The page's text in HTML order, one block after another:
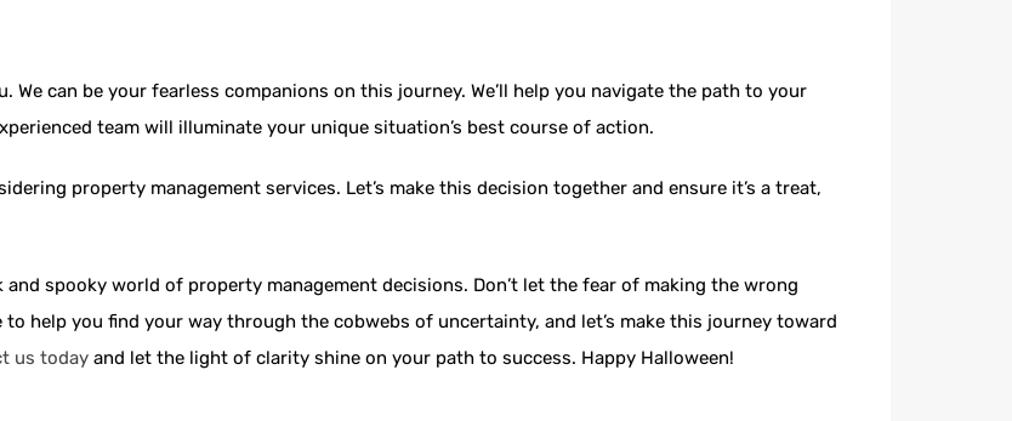
We can be your fearless companions on this journey. We’ll help you navigate the path to your
team will illuminate your unique situation’s best course of action.
property management services. Let’s make this decision together and ensure it’s a treat,
spooky world of property management decisions. Don’t let the fear of making the wrong
help you find your way through the cobwebs of uncertainty, and let’s make this journey toward
us today and let the light of clarity shine on your path to success. Happy Halloween!